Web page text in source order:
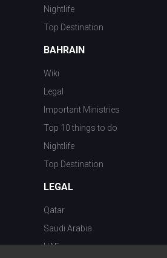
Nightlife
Top Destination
BAHRAIN
Wiki
Legal
Important Ministries
Top 10 things to do
Nightlife
Top Destination
LEGAL
Qatar
Saudi Arabia
UAE